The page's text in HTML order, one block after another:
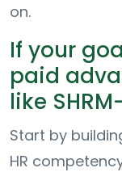
on.
If your
paid
like
Start by
HR